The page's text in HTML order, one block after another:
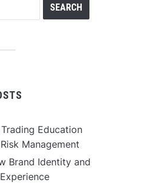
Education
Management
Brand Identity and